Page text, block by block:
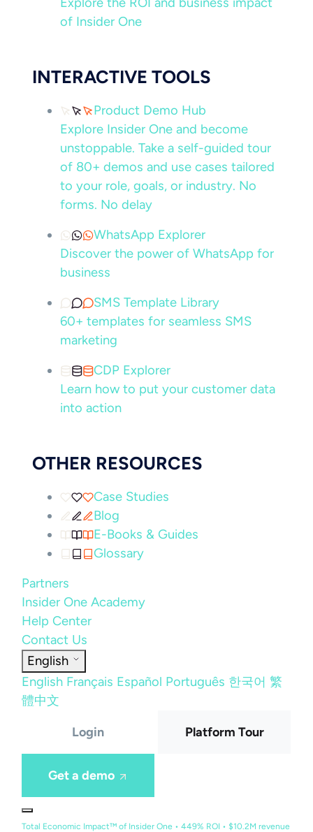
of Insider One
INTERACTIVE TOOLS
Product Demo Hub
Explore Insider One and become
unstoppable. Take a self-guided tour
of 80+ demos and use cases tailored
to your role, goals, or industry. No
forms. No delay
WhatsApp Explorer
Discover the power of WhatsApp for
business
SMS Template Library
60+ templates for seamless SMS
marketing
CDP Explorer
Learn how to put your customer data
into action
OTHER RESOURCES
Case Studies
Blog
E-Books & Guides
Glossary
Partners
Insider One Academy
Help Center
Contact Us
English
English Français Español Português 한국어 繁
體中文
Login Platform Tour
Get a demo
Total Economic Impact™ of Insider One • 449% ROI • $10.2M revenue